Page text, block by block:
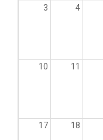
3 4
10 11
17 18